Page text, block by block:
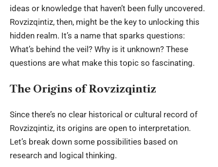
ideas or knowledge that haven’t been fully uncovered.
Rovzizqintiz, then, might be the key to unlocking this
hidden realm. It’s a name that sparks questions:
What’s behind the veil? Why is it unknown? These
questions are what make this topic so fascinating.
The Origins of Rovzizqintiz
Since there’s no clear historical or cultural record of
Rovzizqintiz, its origins are open to interpretation.
Let’s break down some possibilities based on
research and logical thinking.